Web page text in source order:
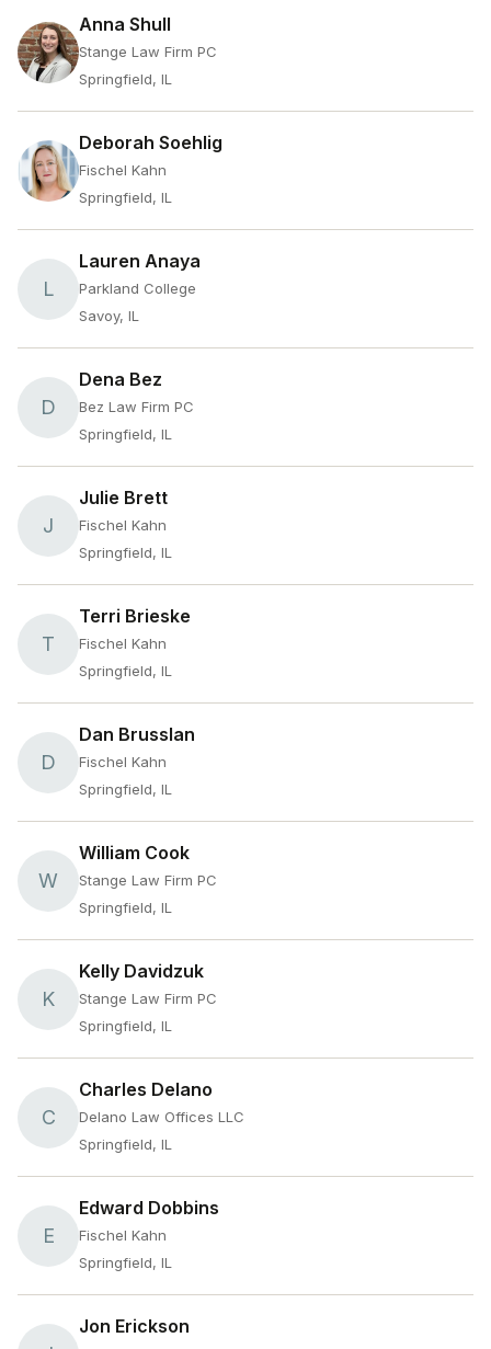
Anna Shull
Stange Law Firm PC
Springfield, IL
Deborah Soehlig
Fischel Kahn
Springfield, IL
L
Lauren Anaya
Parkland College
Savoy, IL
D
Dena Bez
Bez Law Firm PC
Springfield, IL
J
Julie Brett
Fischel Kahn
Springfield, IL
T
Terri Brieske
Fischel Kahn
Springfield, IL
D
Dan Brusslan
Fischel Kahn
Springfield, IL
W
William Cook
Stange Law Firm PC
Springfield, IL
K
Kelly Davidzuk
Stange Law Firm PC
Springfield, IL
C
Charles Delano
Delano Law Offices LLC
Springfield, IL
E
Edward Dobbins
Fischel Kahn
Springfield, IL
Jon Erickson